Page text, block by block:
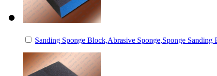
Sanding Sponge Block,Abrasive Sponge,Sponge Sanding